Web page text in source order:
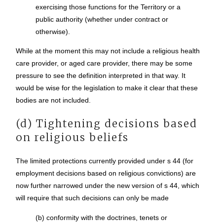
exercising those functions for the Territory or a
public authority (whether under contract or
otherwise).
While at the moment this may not include a religious health
care provider, or aged care provider, there may be some
pressure to see the definition interpreted in that way. It
would be wise for the legislation to make it clear that these
bodies are not included.
(d) Tightening decisions based
on religious beliefs
The limited protections currently provided under s 44 (for
employment decisions based on religious convictions) are
now further narrowed under the new version of s 44, which
will require that such decisions can only be made
(b) conformity with the doctrines, tenets or